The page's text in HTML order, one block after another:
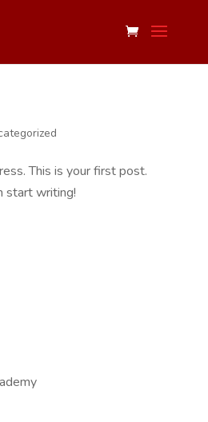
This is your first post.
start writing!